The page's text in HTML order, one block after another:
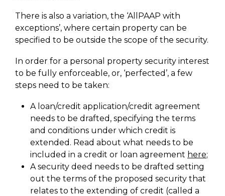
There is also a variation, the ‘AllPAAP with
exceptions’, where certain property can be
specified to be outside the scope of the security.
In order for a personal property security interest
to be fully enforceable, or, ‘perfected’, a few
steps need to be taken:
A loan/credit application/credit agreement
needs to be drafted, specifying the terms
and conditions under which credit is
extended. Read about what needs to be
included in a credit or loan agreement here;
A security deed needs to be drafted setting
out the terms of the proposed security that
relates to the extending of credit (called a